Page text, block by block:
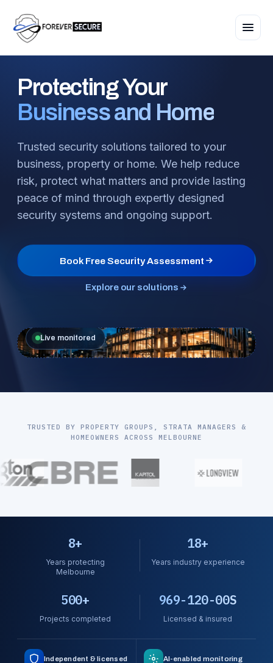
ProtectingYour
Business and Home
Trusted security solutions tailored to your
business, property or home. We help reduce
risk, protect what matters and provide lasting
peace of mind through expertly designed
security systems and ongoing support.
Book Free Security Assessment
Explore our solutions
Live monitored
TRUSTED BY PROPERTY GROUPS, STRATA MANAGERS &
HOMEOWNERS ACROSS MELBOURNE
8+
Years protecting
Melbourne
18+
Years industry experience
500+
Projects completed
969-120-00S
Licensed & insured
Independent & licensed AI-enabled monitoring